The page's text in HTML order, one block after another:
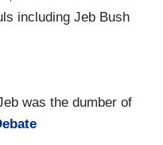
including Jeb Bush
was the dumber of